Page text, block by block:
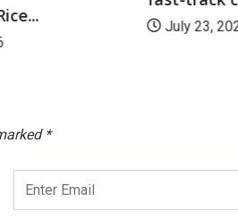
July 23,
*